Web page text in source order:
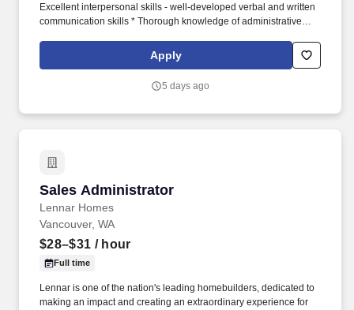
Excellent interpersonal skills - well-developed verbal and written
communication skills * Thorough knowledge of administrative
principles * Working knowledge of all government regulations
impacting Nursing Centers * On-call availability Benefits:
term care industry, we believe in fostering a collaborative,
Apply
5 days ago
Sales Administrator
Lennar Homes
Sales Administrator
Vancouver, WA
$28–$31 / hour
Full time
Lennar is one of the nation's leading homebuilders, dedicated to
making an impact and creating an extraordinary experience for